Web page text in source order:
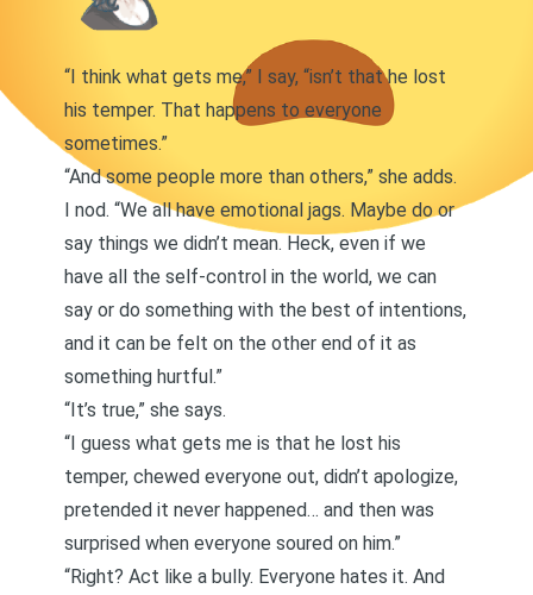
“I think what gets me,” I say, “isn’t that he lost
his temper. That happens to everyone
sometimes.”
“And some people more than others,” she adds.
I nod. “We all have emotional jags. Maybe do or
say things we didn’t mean. Heck, even if we
have all the self-control in the world, we can
say or do something with the best of intentions,
and it can be felt on the other end of it as
something hurtful.”
“It’s true,” she says.
“I guess what gets me is that he lost his
temper, chewed everyone out, didn’t apologize,
pretended it never happened… and then was
surprised when everyone soured on him.”
“Right? Act like a bully. Everyone hates it. And